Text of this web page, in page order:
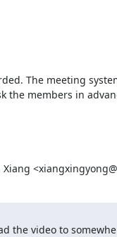
The meeting
the members in
Xiang
the video to